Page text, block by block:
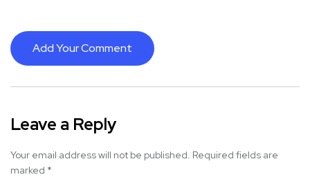
Add Your Comment
Leave a Reply
Your email address will not be published. Required fields are
marked *